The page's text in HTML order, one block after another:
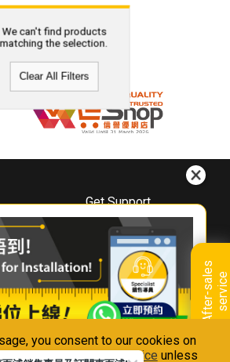
you consent to our cookies on
with ourPrivacy Notice unless
A
f
t
e
r
-
s
a
l
e
s
s
e
r
v
i
ce
We can't find products
matching the selection.
Clear All Filters
Get Support
Downloads
Book A Repair
Warranty Registration
Warranty Renewal
FAQ & Usage Tips
Connect With Us